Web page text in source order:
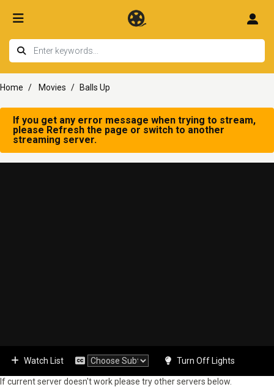
Home Movies Balls Up
If you get any error message when trying to stream,
please Refresh the page or switch to another
streaming server.
Watch List Turn Off Lights
If current server doesn't work please try other servers below.